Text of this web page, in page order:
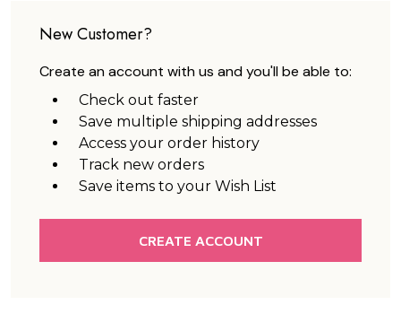
New Customer?
Create an account with us and you'll be able to:
Check out faster
Save multiple shipping addresses
Access your order history
Track new orders
Save items to your Wish List
CREATE ACCOUNT